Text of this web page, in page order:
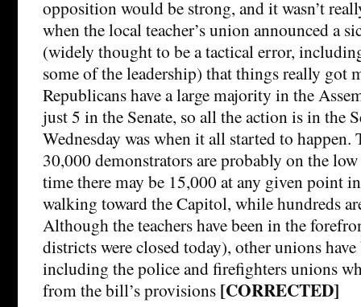
opposition would be strong, and it wasn’t
when the local teacher’s union announced a
(widely thought to be a tactical error,
some of the leadership) that things really got
Republicans have a large majority in the
just 5 in the Senate, so all the action is in the
Wednesday was when it all started to happen.
30,000 demonstrators are probably on the
time there may be 15,000 at any given point
walking toward the Capitol, while hundreds
Although the teachers have been in the
districts were closed today), other unions
including the police and firefighters unions
from the bill’s provisions [CORRECTED]